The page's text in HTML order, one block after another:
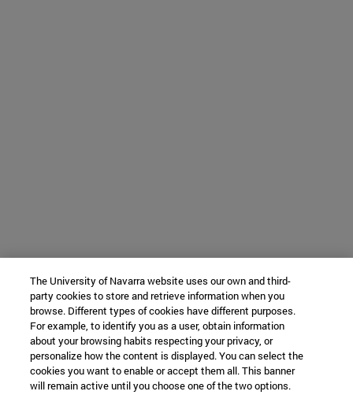
The University of Navarra website uses our own and third-
party cookies to store and retrieve information when you
browse. Different types of cookies have different purposes.
For example, to identify you as a user, obtain information
about your browsing habits respecting your privacy, or
personalize how the content is displayed. You can select the
cookies you want to enable or accept them all. This banner
will remain active until you choose one of the two options.